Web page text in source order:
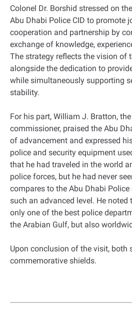
Colonel Dr. Borshid stressed on
Abu Dhabi Police CID to promote
cooperation and partnership by
exchange of knowledge,
The strategy reflects the vision of
alongside the dedication to
while simultaneously supporting
stability.
For his part, William J. Bratton,
commissioner, praised the Abu
of advancement and expressed
police and security equipment
that he had traveled in the world
police forces, but he had never
compares to the Abu Dhabi
such an advanced level. He noted
only one of the best police
the Arabian Gulf, but also
Upon conclusion of the visit, both
commemorative shields.